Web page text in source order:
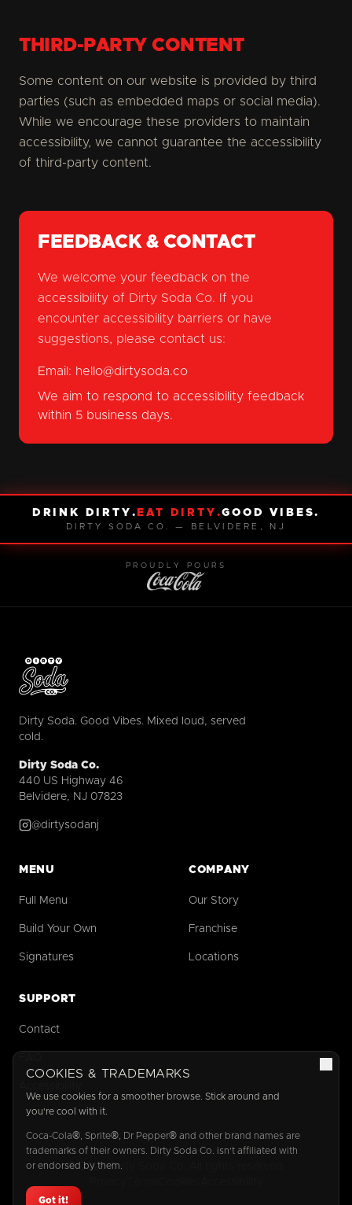
THIRD-PARTY CONTENT
Some content on our website is provided by third
parties (such as embedded maps or social media).
While we encourage these providers to maintain
accessibility, we cannot guarantee the accessibility
of third-party content.
FEEDBACK & CONTACT
We welcome your feedback on the
accessibility of Dirty Soda Co. If you
encounter accessibility barriers or have
suggestions, please contact us:
Email: hello@dirtysoda.co
We aim to respond to accessibility feedback
within 5 business days.
DRINK DIRTY. EAT DIRTY.GOOD VIBES.
DIRTY SODA CO. — BELVIDERE, NJ
PROUDLY POURS
Dirty Soda. Good Vibes. Mixed loud, served
cold.
Dirty Soda Co.
440 US Highway 46
Belvidere, NJ 07823
@dirtysodanj
MENU
Full Menu
Build Your Own
Signatures
COMPANY
Our Story
Franchise
Locations
SUPPORT
Contact
©2026Dirty Soda Co. All rights reserved.
COOKIES & TRADEMARKS
We use cookies for a smoother browse. Stick around and
you're cool with it.
Coca-Cola®, Sprite®, Dr Pepper® and other brand names are
trademarks of their owners. Dirty Soda Co. isn't affiliated with
or endorsed by them.
Got it!